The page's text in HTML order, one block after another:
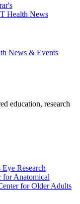
Health News
News & Events
education, research
Research
for Anatomical
for Older Adults